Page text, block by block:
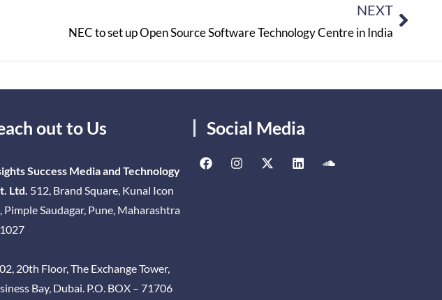
NEXT
NEC to set up Open Source Software Technology Centre in India
out to Us
Success Media and Technology
Ltd. 512, Brand Square, Kunal Icon
Pimple Saudagar, Pune, Maharashtra
20th Floor, The Exchange Tower,
Bay, Dubai. P.O. BOX – 71706
Social Media